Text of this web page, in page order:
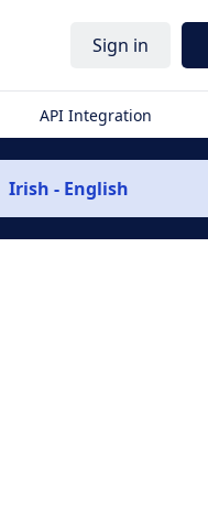
Sign in
API Integration
Irish - English